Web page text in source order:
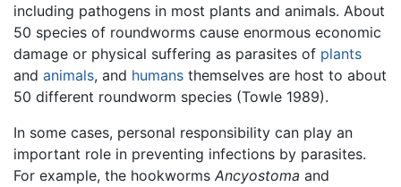
including pathogens in most plants and animals. About
50 species of roundworms cause enormous economic
damage or physical suffering as parasites of plants
and animals, and humans themselves are host to about
50 different roundworm species (Towle 1989).
In some cases, personal responsibility can play an
important role in preventing infections by parasites.
For example, the hookworms Ancyostoma and